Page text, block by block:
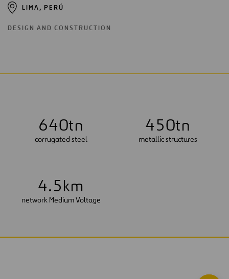
LIMA, PERÚ
DESIGN AND CONSTRUCTION
640tn
corrugated steel
450tn
metallic structures
4.5km
network Medium Voltage